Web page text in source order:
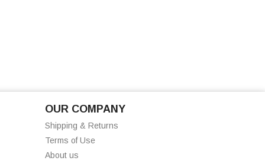
OUR COMPANY
Shipping & Returns
Terms of Use
About us